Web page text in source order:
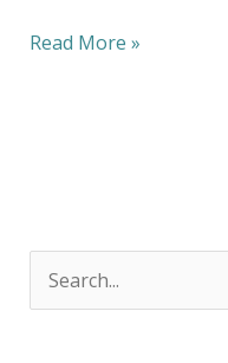
Read More »